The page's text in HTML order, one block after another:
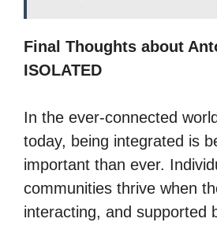
Final Thoughts about
ISOLATED
In the ever-connected
today, being integrated is
important than ever.
communities thrive when
interacting, and supported